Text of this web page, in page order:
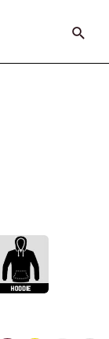
Search